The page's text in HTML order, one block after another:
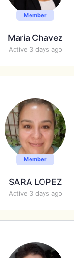
Member
Maria Chavez
Active 3 days ago
Member
SARA LOPEZ
Active 3 days ago